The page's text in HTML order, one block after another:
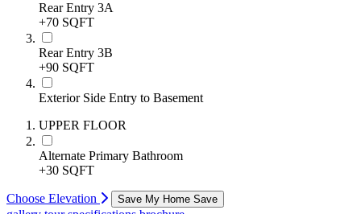
Rear Entry 3A
+70 SQFT
Rear Entry 3B
+90 SQFT
Exterior Side Entry to Basement
UPPER FLOOR
Alternate Primary Bathroom
+30 SQFT
Choose Elevation Save My Home Save